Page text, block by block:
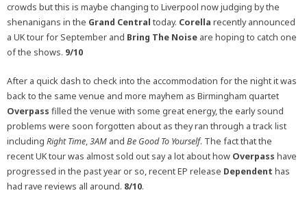
crowds but this is maybe changing to Liverpool now judging by the
shenanigans in the Grand Central today. Corella recently announced
a UK tour for September and Bring The Noise are hoping to catch one
of the shows. 9/10
After a quick dash to check into the accommodation for the night it was
back to the same venue and more mayhem as Birmingham quartet
Overpass filled the venue with some great energy, the early sound
problems were soon forgotten about as they ran through a track list
including Right Time,3AM and Be Good To Yourself. The fact that the
recent UK tour was almost sold out say a lot about how Overpass have
progressed in the past year or so, recent EP release Dependent has
had rave reviews all around. 8/10.